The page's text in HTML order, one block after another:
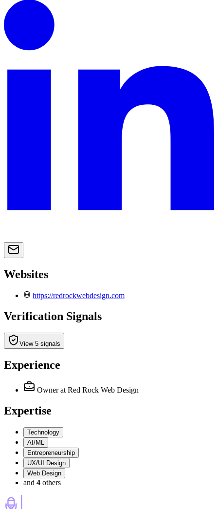
Websites
https://redrockwebdesign.com
Verification Signals
View 5 signals
Experience
Owner at Red Rock Web Design
Expertise
Technology
AI/ML
Entrepreneurship
UX/UI Design
Web Design
and 4 others